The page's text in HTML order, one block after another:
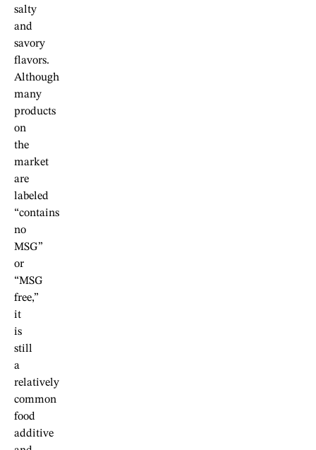
salty
and
savory
flavors.
Although
many
products
on
the
market
are
labeled
“contains
no
MSG”
or
“MSG
free,”
it
is
still
a
relatively
common
food
additive